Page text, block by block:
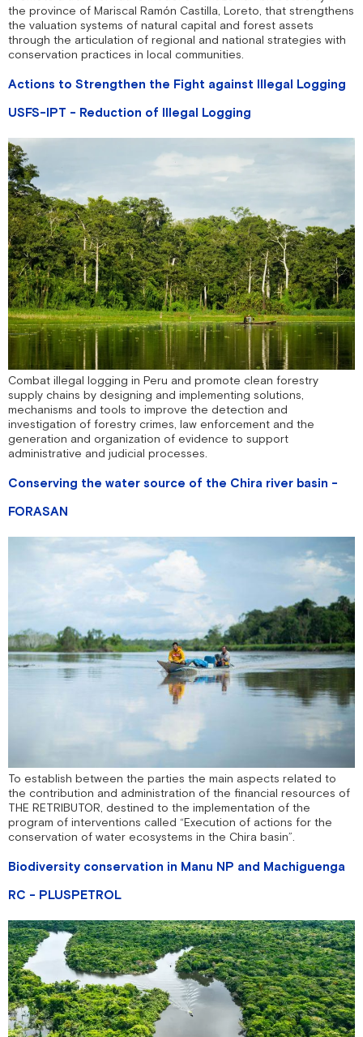
the province of Mariscal Ramón Castilla, Loreto, that strengthens
the valuation systems of natural capital and forest assets
through the articulation of regional and national strategies with
conservation practices in local communities.
Actions to Strengthen the Fight against Illegal Logging
USFS-IPT - Reduction of Illegal Logging
Combat illegal logging in Peru and promote clean forestry
supply chains by designing and implementing solutions,
mechanisms and tools to improve the detection and
investigation of forestry crimes, law enforcement and the
generation and organization of evidence to support
administrative and judicial processes.
Conserving the water source of the Chira river basin -
FORASAN
To establish between the parties the main aspects related to
the contribution and administration of the financial resources of
THE RETRIBUTOR, destined to the implementation of the
program of interventions called “Execution of actions for the
conservation of water ecosystems in the Chira basin”.
Biodiversity conservation in Manu NP and Machiguenga
RC - PLUSPETROL